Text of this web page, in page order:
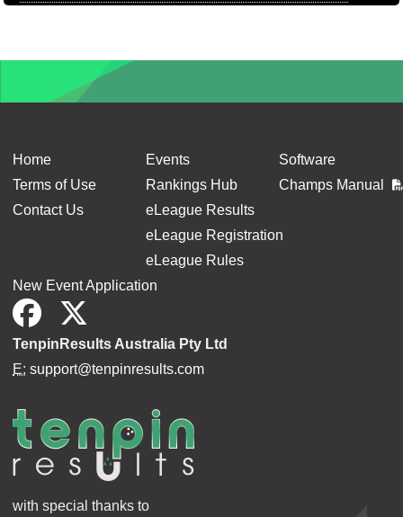
Home
Terms of Use
Contact Us
Events
Rankings Hub
eLeague Results
eLeague Registration
eLeague Rules
Software
Champs Manual
New Event Application
TenpinResults Australia Pty Ltd
E: support@tenpinresults.com
with special thanks to